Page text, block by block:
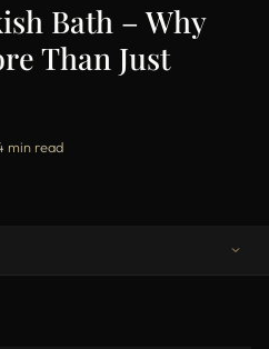
Bath – Why
Than Just
min read